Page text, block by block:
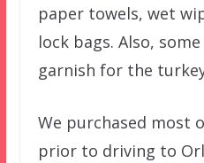
paper towels, wet
lock bags. Also,
garnish for the
We purchased most
prior to driving to